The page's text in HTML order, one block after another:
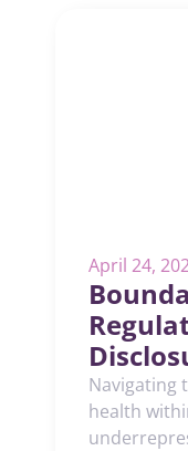
April 24,
Navigating
health